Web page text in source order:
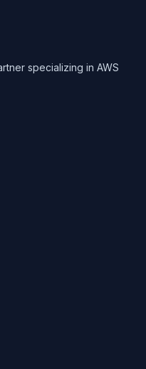
specializing in AWS